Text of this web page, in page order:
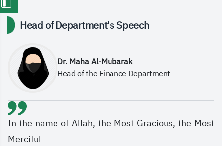
Head of Department's Speech
Dr. Maha Al-Mubarak
Head of the Finance Department
In the name of Allah, the Most Gracious, the Most
Merciful